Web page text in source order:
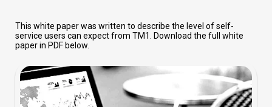
This white paper was written to describe the level of self-
service users can expect from TM1. Download the full white
paper in PDF below.